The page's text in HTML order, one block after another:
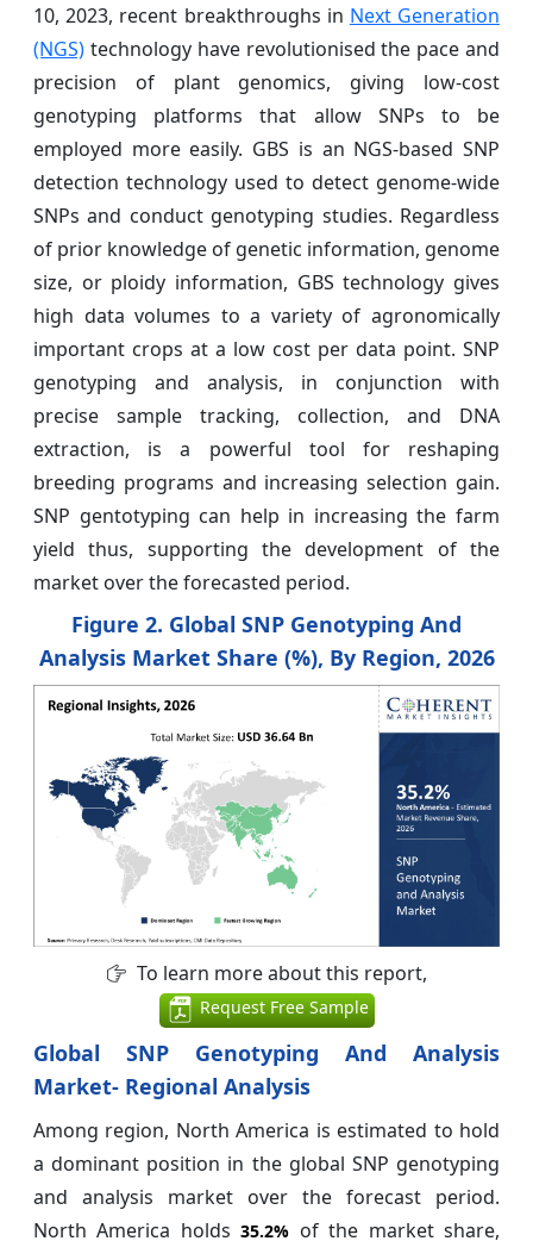
10, 2023, recent breakthroughs in Next Generation
(NGS) technology have revolutionised the pace and
precision of plant genomics, giving low-cost
genotyping platforms that allow SNPs to be
employed more easily. GBS is an NGS-based SNP
detection technology used to detect genome-wide
SNPs and conduct genotyping studies. Regardless
of prior knowledge of genetic information, genome
size, or ploidy information, GBS technology gives
high data volumes to a variety of agronomically
important crops at a low cost per data point. SNP
genotyping and analysis, in conjunction with
precise sample tracking, collection, and DNA
extraction, is a powerful tool for reshaping
breeding programs and increasing selection gain.
SNP gentotyping can help in increasing the farm
yield thus, supporting the development of the
market over the forecasted period.
Figure 2. Global SNP Genotyping And
Analysis Market Share (%), By Region, 2026
To learn more about this report,
Request Free Sample
Global SNP Genotyping And Analysis
Market- Regional Analysis
Among region, North America is estimated to hold
a dominant position in the global SNP genotyping
and analysis market over the forecast period.
North America holds35.2% of the market share,